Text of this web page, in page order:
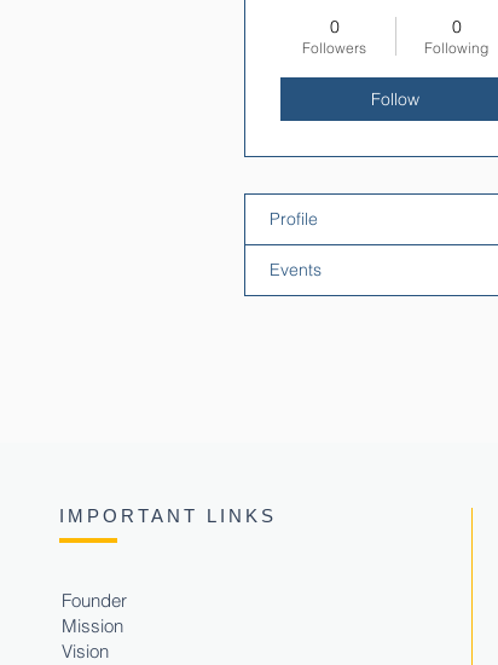
0
Followers
0
Following
Follow
Profile
Events
IMPORTANT LINKS
Founder
Mission
Vision